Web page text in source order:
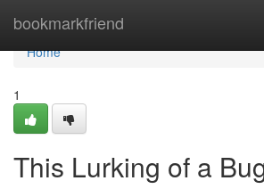
bookmarkfriend
Home
Home
1
This Lurking of a